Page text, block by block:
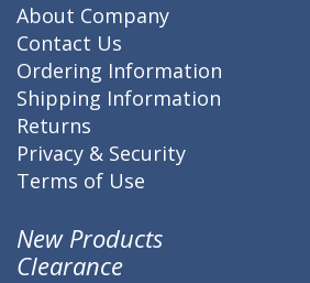
About Company
Contact Us
Ordering Information
Shipping Information
Returns
Privacy & Security
Terms of Use
New Products
Clearance